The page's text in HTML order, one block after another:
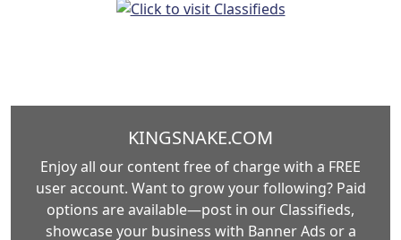
KINGSNAKE.COM
Enjoy all our content free of charge with a FREE
user account. Want to grow your following? Paid
options are available—post in our Classifieds,
showcase your business with Banner Ads or a